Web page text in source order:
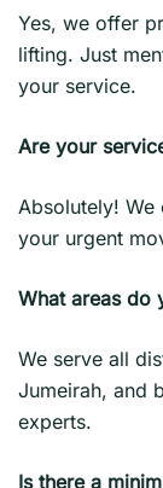
Yes, we offer
lifting. Just
your service.
Are your
Absolutely! We
your urgent
What areas do
We serve all
Jumeirah, and
experts.
Is there a